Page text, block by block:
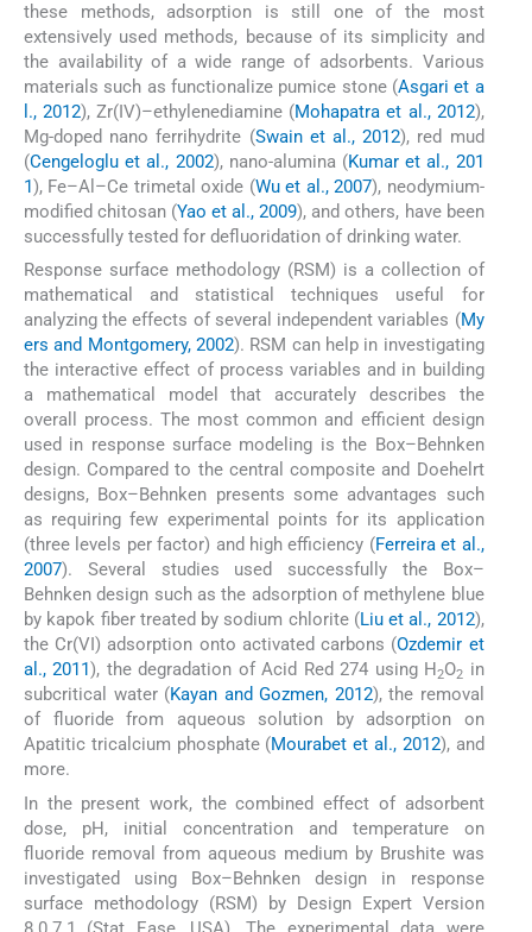
these methods, adsorption is still one of the most
extensively used methods, because of its simplicity and
the availability of a wide range of adsorbents. Various
materials such as functionalize pumice stone (Asgari et a
l., 2012), Zr(IV)–ethylenediamine (Mohapatra et al., 2012),
Mg-doped nano ferrihydrite (Swain et al., 2012), red mud
(Cengeloglu et al., 2002), nano-alumina (Kumar et al., 201
1), Fe–Al–Ce trimetal oxide (Wu et al., 2007), neodymium-
modified chitosan (Yao et al., 2009), and others, have been
successfully tested for defluoridation of drinking water.
Response surface methodology (RSM) is a collection of
mathematical and statistical techniques useful for
analyzing the effects of several independent variables (My
ers and Montgomery, 2002). RSM can help in investigating
the interactive effect of process variables and in building
a mathematical model that accurately describes the
overall process. The most common and efficient design
used in response surface modeling is the Box–Behnken
design. Compared to the central composite and Doehelrt
designs, Box–Behnken presents some advantages such
as requiring few experimental points for its application
(three levels per factor) and high efficiency (Ferreira et al.,
2007). Several studies used successfully the Box–
Behnken design such as the adsorption of methylene blue
by kapok fiber treated by sodium chlorite (Liu et al., 2012),
the Cr(VI) adsorption onto activated carbons (Ozdemir et
al., 2011 ), the degradation of Acid Red 274 using H2O2 in
subcritical water (Kayan and Gozmen, 2012), the removal
of fluoride from aqueous solution by adsorption on
Apatitic tricalcium phosphate (Mourabet et al., 2012), and
more.
In the present work, the combined effect of adsorbent
dose, pH, initial concentration and temperature on
fluoride removal from aqueous medium by Brushite was
investigated using Box–Behnken design in response
surface methodology (RSM) by Design Expert Version